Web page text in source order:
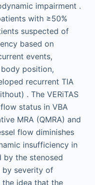
impairment .
with ≥50%
suspected of
based on
events,
position,
recurrent TIA
. The VERiTAS
status in VBA
MRA (QMRA) and
flow diminishes
insufficiency in
by the stenosed
by severity of
the idea that the